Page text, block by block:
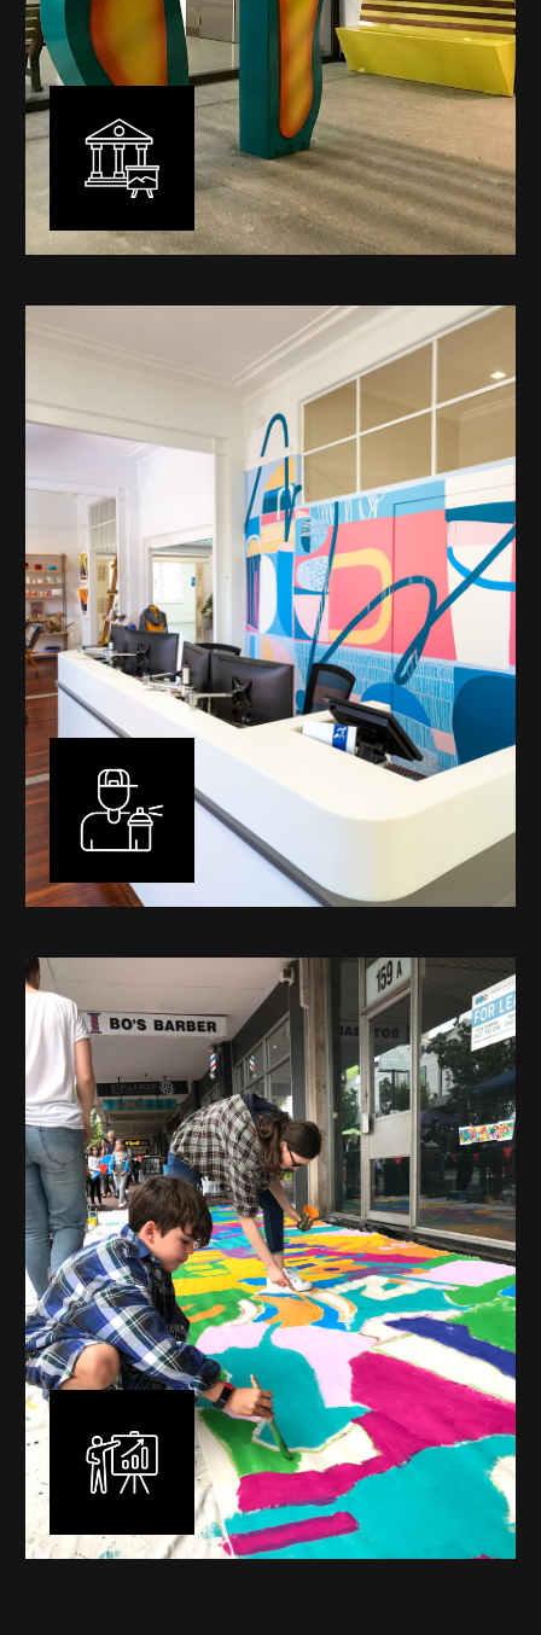
My versatility with both design aesthetic and
materiality allows me to work across a broad spectrum
of public art projects – from murals, ephemeral art and
festival entry statement pieces through to large
sculptural works for private and commercial
developments.
Learn More
I have been designing and painting murals in Perth for
many years, for both private and public spaces. Each
mural is unique, created specifically for the client brief
and location. I am experienced in small scale privately
commissioned murals through to large scale public
murals spanning 40 metres or more over multiple
surfaces.
Learn More